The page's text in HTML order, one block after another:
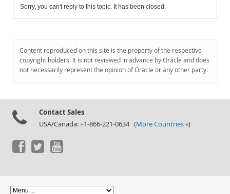
Sorry, you can't reply to this topic. It has been closed.
Content reproduced on this site is the property of the respective
copyright holders. It is not reviewed in advance by Oracle and does
not necessarily represent the opinion of Oracle or any other party.
Contact Sales
USA/Canada: +1-866-221-0634 (More Countries »)